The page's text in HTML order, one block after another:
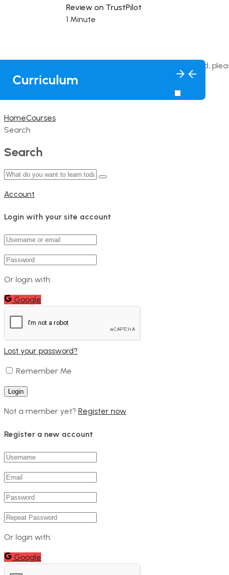
Review on TrustPilot
1 Minute
Curriculum
This content is protected,
HomeCourses
Search
Search
Account
Login with your site account
Or login with:
Google
Lost your password?
Remember Me
Not a member yet? Register now
Register a new account
Or login with:
Google